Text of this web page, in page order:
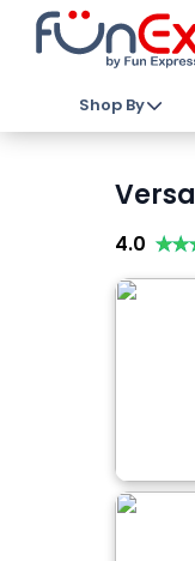
Shop By
4.0